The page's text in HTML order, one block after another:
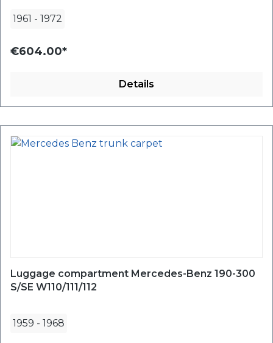
1961 - 1972
€604.00*
Details
Luggage compartment Mercedes-Benz 190-300
S/SE W110/111/112
1959 - 1968